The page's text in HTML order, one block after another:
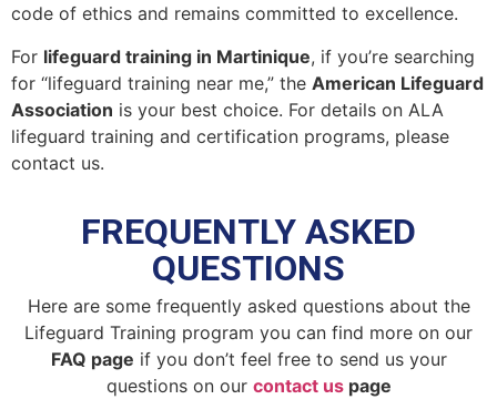
code of ethics and remains committed to excellence.
For lifeguard training in Martinique, if you’re searching
for “lifeguard training near me,” the American Lifeguard
Association is your best choice. For details on ALA
lifeguard training and certification programs, please
contact us.
FREQUENTLY ASKED
QUESTIONS
Here are some frequently asked questions about the
Lifeguard Training program you can find more on our
FAQ page if you don’t feel free to send us your
questions on our contact uspage